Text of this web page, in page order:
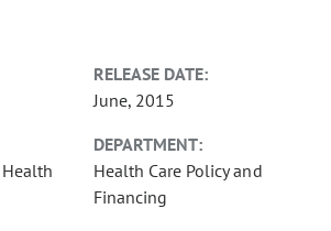
RELEASE DATE:
June, 2015
DEPARTMENT:
Health Care Policy and
Financing